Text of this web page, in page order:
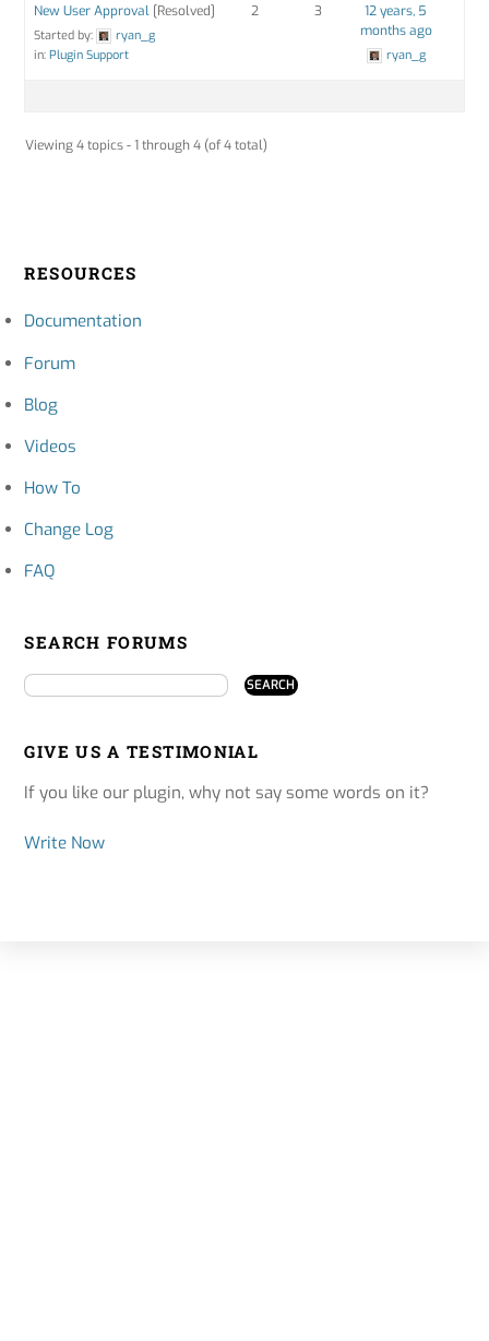
New User Approval [Resolved]
Started by:
ryan_g
in:Plugin Support
2 3
12 years, 5
months ago
ryan_g
Viewing 4 topics - 1 through 4 (of 4 total)
RESOURCES
Documentation
Forum
Blog
Videos
How To
Change Log
FAQ
SEARCH FORUMS
GIVE US A TESTIMONIAL
If you like our plugin, why not say some words on it?
Write Now